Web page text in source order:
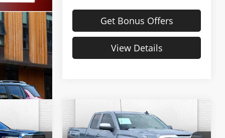
Get Bonus Offers
View Details
Used2016GMC Sierra
1500SLE
$19,520
CABLE DAHMER PRICE
Compare Vehicle